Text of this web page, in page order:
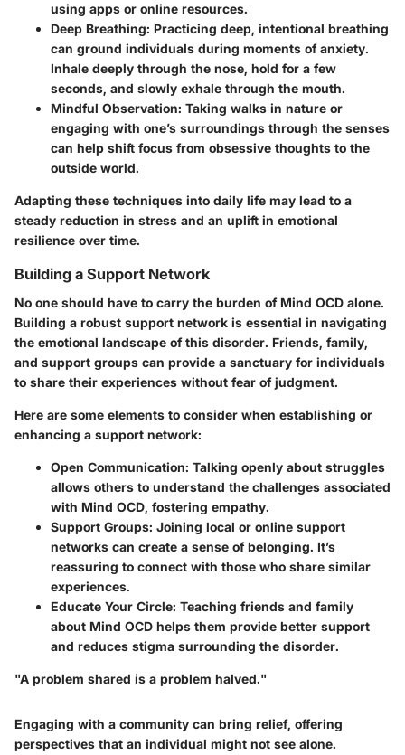
using apps or online resources.
Deep Breathing: Practicing deep, intentional breathing
can ground individuals during moments of anxiety.
Inhale deeply through the nose, hold for a few
seconds, and slowly exhale through the mouth.
Mindful Observation: Taking walks in nature or
engaging with one’s surroundings through the senses
can help shift focus from obsessive thoughts to the
outside world.
Adapting these techniques into daily life may lead to a
steady reduction in stress and an uplift in emotional
resilience over time.
Building a Support Network
No one should have to carry the burden of Mind OCD alone.
Building a robust support network is essential in navigating
the emotional landscape of this disorder. Friends, family,
and support groups can provide a sanctuary for individuals
to share their experiences without fear of judgment.
Here are some elements to consider when establishing or
enhancing a support network:
Open Communication: Talking openly about struggles
allows others to understand the challenges associated
with Mind OCD, fostering empathy.
Support Groups: Joining local or online support
networks can create a sense of belonging. It’s
reassuring to connect with those who share similar
experiences.
Educate Your Circle: Teaching friends and family
about Mind OCD helps them provide better support
and reduces stigma surrounding the disorder.
"A problem shared is a problem halved."
Engaging with a community can bring relief, offering
perspectives that an individual might not see alone.